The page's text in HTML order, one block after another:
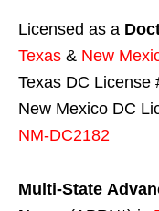
Licensed as a
Texas & New
Texas DC License
New Mexico DC
NM-DC2182
Multi-State